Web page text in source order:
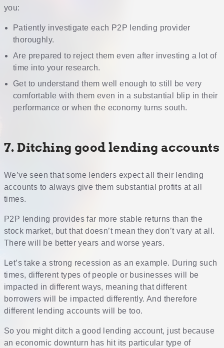
you:
Patiently investigate each P2P lending provider
thoroughly.
Are prepared to reject them even after investing a lot of
time into your research.
Get to understand them well enough to still be very
comfortable with them even in a substantial blip in their
performance or when the economy turns south.
7. Ditching good lending accounts
We’ve seen that some lenders expect all their lending
accounts to always give them substantial profits at all
times.
P2P lending provides far more stable returns than the
stock market, but that doesn’t mean they don’t vary at all.
There will be better years and worse years.
Let’s take a strong recession as an example. During such
times, different types of people or businesses will be
impacted in different ways, meaning that different
borrowers will be impacted differently. And therefore
different lending accounts will be too.
So you might ditch a good lending account, just because
an economic downturn has hit its particular type of